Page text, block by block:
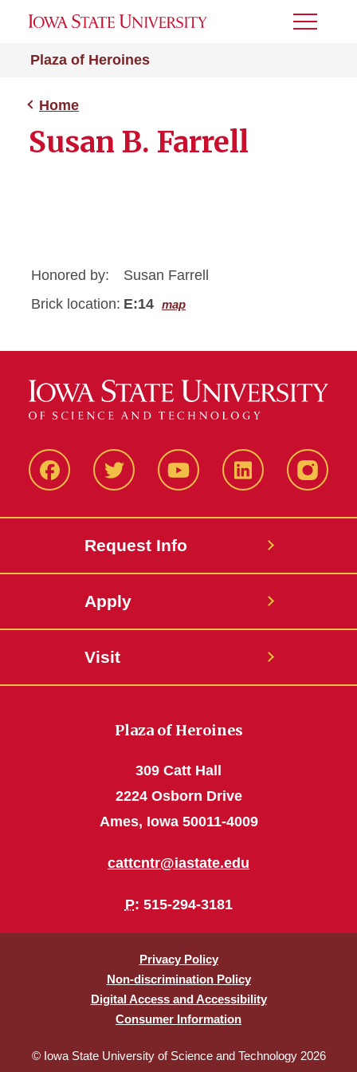
Plaza of Heroines
Toggle
Home
Susan B. Farrell
Honored by:
Susan Farrell
Brick location: E:14 map
FacbeookTwitter YouTube LinkedIn
Request Info
Apply
Visit
Plaza of Heroines
309 Catt Hall
2224 Osborn Drive
Ames, Iowa 50011-4009
cattcntr@iastate.edu
P: 515-294-3181
Privacy Policy
Non-discrimination Policy
Digital Access and Accessibility
Consumer Information
© Iowa State University of Science and Technology 2026